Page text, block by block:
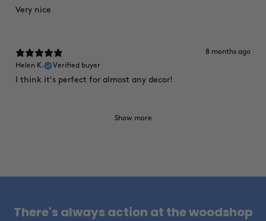
Very nice
8 months ago
Helen K.
Verified buyer
I think it's perfect for almost any decor!
Show more
There's always action at the woodshop